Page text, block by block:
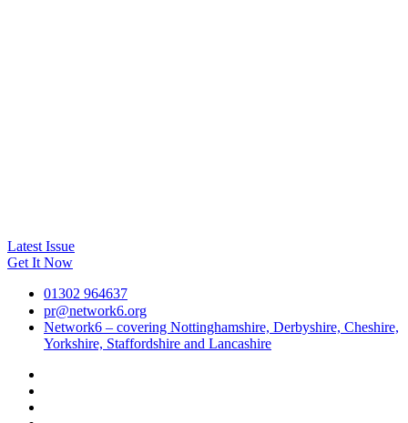
Latest Issue
Get It Now
01302 964637
pr@network6.org
Network6 – covering Nottinghamshire, Derbyshire, Cheshire,
Yorkshire, Staffordshire and Lancashire